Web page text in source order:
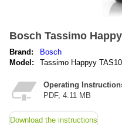
Bosch Tassimo
Brand:
Bosch
Model:
Tassimo Happyy
Operating
PDF, 4.11 MB
Download the instructions